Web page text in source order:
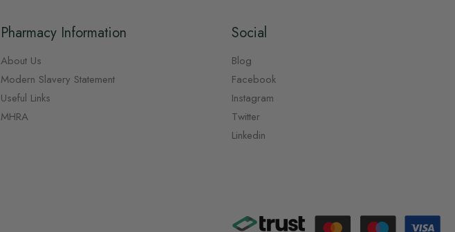
Pharmacy Information
About Us
Modern Slavery Statement
Useful Links
MHRA
Social
Blog
Facebook
Instagram
Twitter
Linkedin